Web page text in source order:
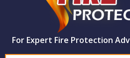
For Expert Fire Protection